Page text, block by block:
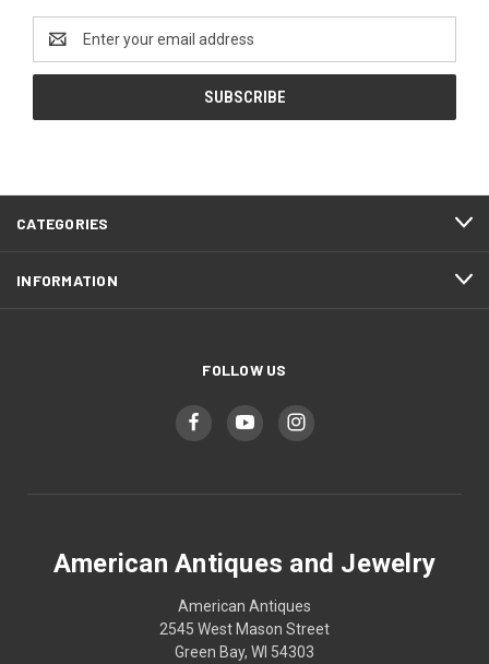
Address
CATEGORIES
INFORMATION
FOLLOW US
American Antiques and Jewelry
American Antiques
2545 West Mason Street
Green Bay, WI 54303